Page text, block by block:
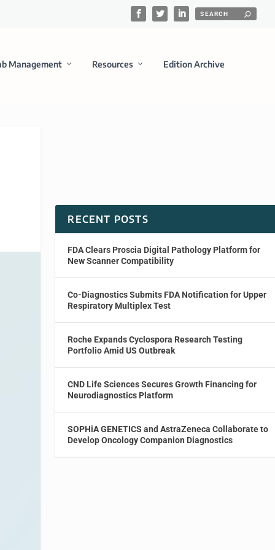
Management Resources Edition Archive
RECENT POSTS
FDA Clears Proscia Digital Pathology Platform for
New Scanner Compatibility
Co-Diagnostics Submits FDA Notification for Upper
Respiratory Multiplex Test
Roche Expands Cyclospora Research Testing
Portfolio Amid US Outbreak
CND Life Sciences Secures Growth Financing for
Neurodiagnostics Platform
SOPHiA GENETICS and AstraZeneca Collaborate to
Develop Oncology Companion Diagnostics